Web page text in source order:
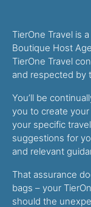
TierOne Travel is
Boutique Host
TierOne Travel
and respected by
You’ll be
you to create
your specific
suggestions for
and relevant
That assurance
bags – your
should the